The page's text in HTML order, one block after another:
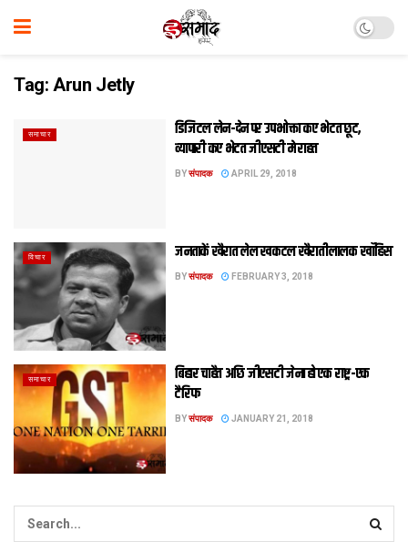
Tag: Arun Jetly
समाचार
डिजिटल लेन-देन पर उपभोक्ता कए भेटत छूट,
व्‍यापारी कए भेटत जीएसटी मे राहत
BYसंपादक APRIL 29, 2018
विचार जनताकें खैरात लेल खकटल खैरातीलालक खाँहिस
BYसंपादक FEBRUARY 3, 2018
समाचार
बिहार चाहैत अछि जीएसटी जेना हो एक राष्ट्र-एक
टैरिफ
BYसंपादक JANUARY 21, 2018